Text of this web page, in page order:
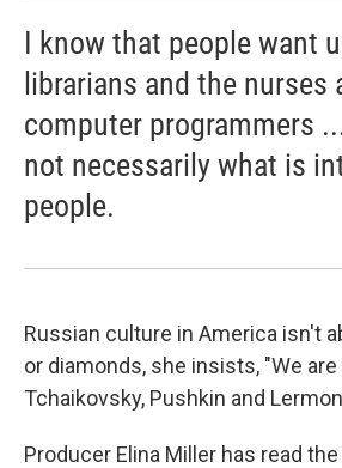
I know that people want
librarians and the nurses
computer programmers
not necessarily what is
people.
Russian culture in America isn't
or diamonds, she insists, "We
Tchaikovsky, Pushkin and
Producer Elina Miller has read